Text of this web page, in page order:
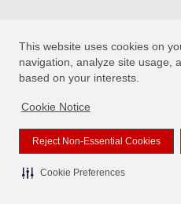
This website uses cookies on
navigation, analyze site usage,
based on your interests.
Cookie Notice
Reject Non-Essential Cookies
Cookie Preferences